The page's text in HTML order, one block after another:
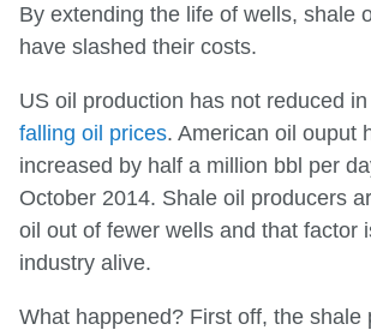
By extending the life of wells, shale
have slashed their costs.
US oil production has not reduced
falling oil prices. American oil ouput
increased by half a million bbl per
October 2014. Shale oil producers
oil out of fewer wells and that factor
industry alive.
What happened? First off, the shale